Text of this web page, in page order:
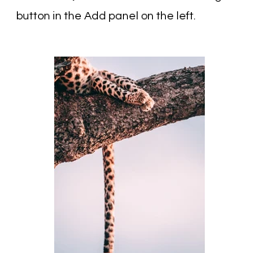
button in the Add panel on the left.